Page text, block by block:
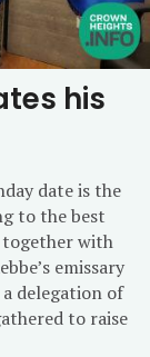
his
date is the
to the best
with
emissary
delegation of
to raise